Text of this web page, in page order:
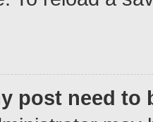
post need to